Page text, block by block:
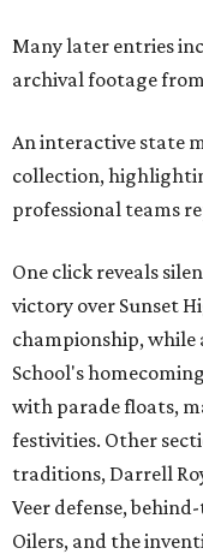
Many later entries
archival footage
An interactive state
collection,
professional teams
One click reveals
victory over Sunset
championship,
School's
with parade floats,
festivities. Other
traditions, Darrell
Veer defense,
Oilers, and the